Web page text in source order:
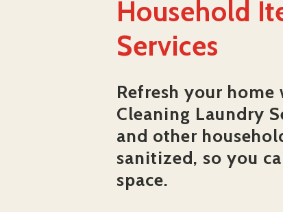
Household
Services
Refresh your
Cleaning Laundry
and other
sanitized, so you
space.